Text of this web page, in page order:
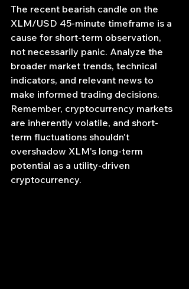
The recent bearish candle on the
XLM/USD 45-minute timeframe is a
cause for short-term observation,
not necessarily panic. Analyze the
broader market trends, technical
indicators, and relevant news to
make informed trading decisions.
Remember, cryptocurrency markets
are inherently volatile, and short-
term fluctuations shouldn't
overshadow XLM's long-term
potential as a utility-driven
cryptocurrency.